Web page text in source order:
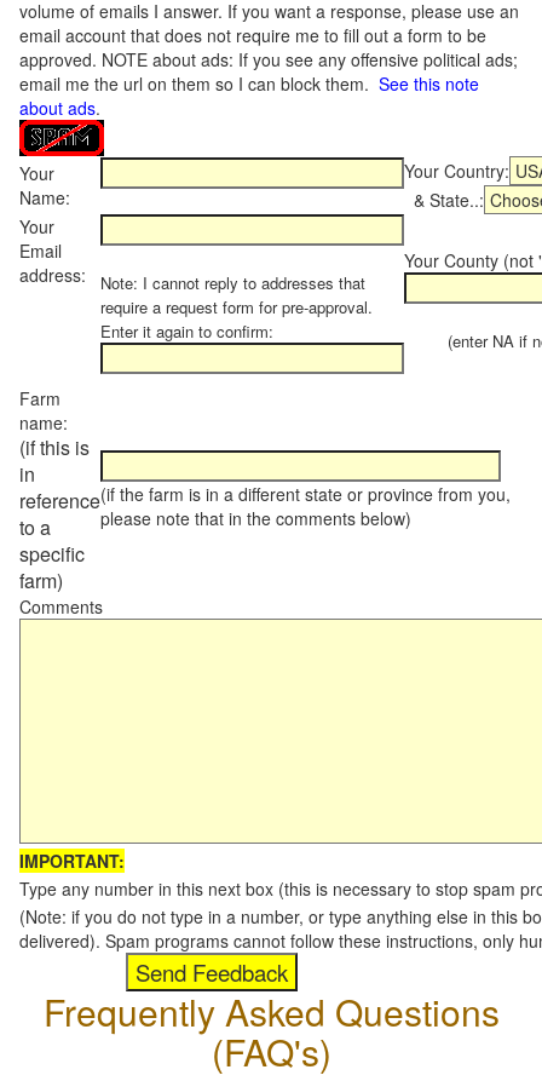
volume of emails I answer. If you want a response, please use an
email account that does not require me to fill out a form to be
approved. NOTE about ads: If you see any offensive political ads;
email me the url on them so I can block them. See this note
about ads.
Your
Name:
Your Country:
& State..:
Your
Email
address:
Note: I cannot reply to addresses that
require a request form for pre-approval.
Enter it again to confirm:
Your County (not
(enter NA if
Farm
name:
(if this is
in
reference
to a
specific
farm)
(if the farm is in a different state or province from you,
please note that in the comments below)
Comments
IMPORTANT:
Type any number in this next box (this is necessary to stop spam
(Note: if you do not type in a number, or type anything else in this
delivered). Spam programs cannot follow these instructions, only
Frequently Asked Questions
(FAQ's)